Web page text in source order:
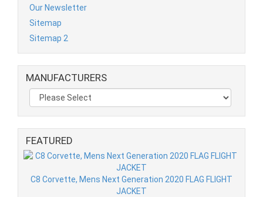
Our Newsletter
Sitemap
Sitemap 2
MANUFACTURERS
FEATURED
C8 Corvette, Mens Next Generation 2020 FLAG FLIGHT
JACKET